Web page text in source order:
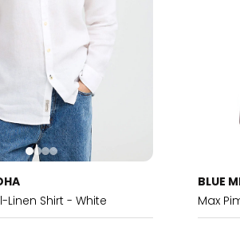
Linen Shirt - White
BLUE
Max